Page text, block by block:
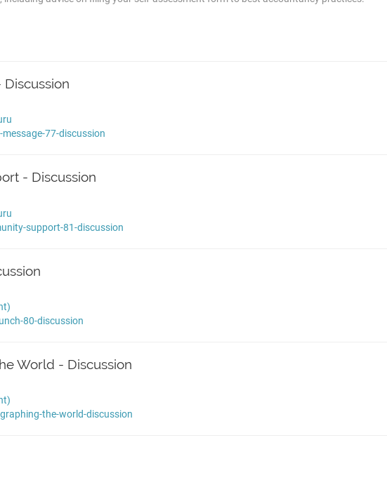
77-discussion
- Discussion
support-81-discussion
80-discussion
World - Discussion
the-world-discussion